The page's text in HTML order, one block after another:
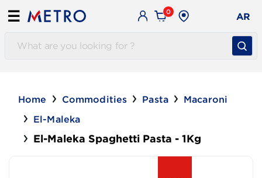
☰ 0 AR
Home Commodities Pasta
Macaroni
El-Maleka
El-Maleka Spaghetti Pasta - 1Kg